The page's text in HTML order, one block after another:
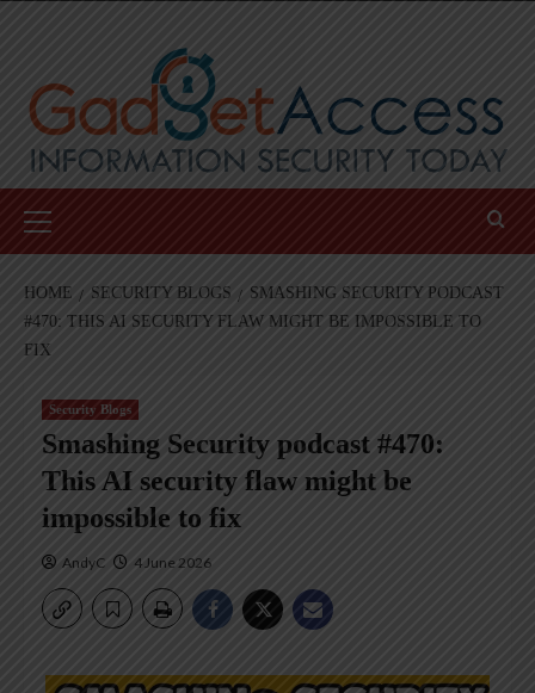
Menu
HOME SECURITY BLOGS
SMASHING SECURITY PODCAST
#470: THIS AI SECURITY FLAW MIGHT BE IMPOSSIBLE TO
FIX
Security Blogs
Smashing Security podcast #470:
This AI security flaw might be
impossible to fix
AndyC 4 June 2026